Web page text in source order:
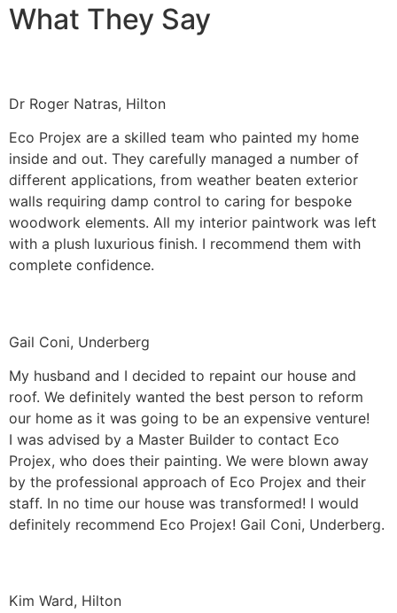
What They Say
Dr Roger Natras, Hilton
Eco Projex are a skilled team who painted my home
inside and out. They carefully managed a number of
different applications, from weather beaten exterior
walls requiring damp control to caring for bespoke
woodwork elements. All my interior paintwork was left
with a plush luxurious finish. I recommend them with
complete confidence.
Gail Coni, Underberg
My husband and I decided to repaint our house and
roof. We definitely wanted the best person to reform
our home as it was going to be an expensive venture!
I was advised by a Master Builder to contact Eco
Projex, who does their painting. We were blown away
by the professional approach of Eco Projex and their
staff. In no time our house was transformed! I would
definitely recommend Eco Projex! Gail Coni, Underberg.
Kim Ward, Hilton